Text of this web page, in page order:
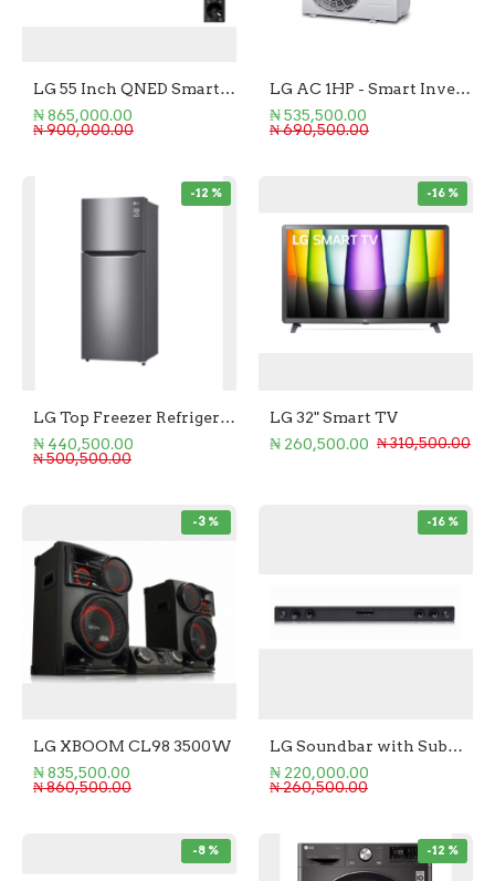
LG 55 Inch QNED Smart TV
₦ 865,000.00
₦ 900,000.00
LG AC 1HP - Smart Inverter
₦ 535,500.00
₦ 690,500.00
-12 %
LG Top Freezer Refrigerator 205L
₦ 440,500.00
₦ 500,500.00
-16 %
LG 32" Smart TV
₦ 260,500.00 ₦ 310,500.00
-3 %
LG XBOOM CL98 3500W
₦ 835,500.00
₦ 860,500.00
-16 %
LG Soundbar with Subwoofer 2.1 - 300W
₦ 220,000.00
₦ 260,500.00
-8 % -12 %